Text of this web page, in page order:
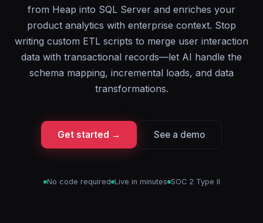
from Heap into SQL Server and enriches your
product analytics with enterprise context. Stop
writing custom ETL scripts to merge user interaction
data with transactional records—let AI handle the
schema mapping, incremental loads, and data
transformations.
Get started → See a demo
No code required Live in minutes SOC 2 Type II